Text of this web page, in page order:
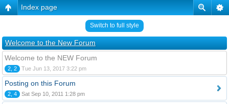
Index page
Switch to full style
Welcome to the New Forum
Welcome to the NEW Forum
2, 2 Tue Jun 13, 2017 3:22 pm
Posting on this Forum
2, 4 Sat Sep 10, 2011 1:28 pm